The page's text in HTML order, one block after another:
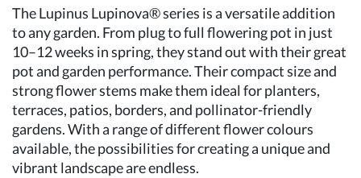
The Lupinus Lupinova® series is a versatile addition
to any garden. From plug to full flowering pot in just
10–12 weeks in spring, they stand out with their great
pot and garden performance. Their compact size and
strong flower stems make them ideal for planters,
terraces, patios, borders, and pollinator-friendly
gardens. With a range of different flower colours
available, the possibilities for creating a unique and
vibrant landscape are endless.